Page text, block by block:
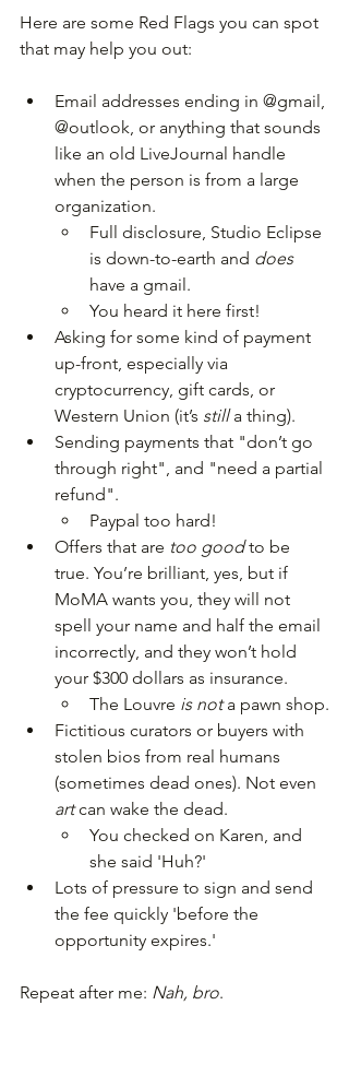
Here are some Red Flags you can spot
that may help you out:
Email addresses ending in @gmail,
@outlook, or anything that sounds
like an old LiveJournal handle
when the person is from a large
organization.
Full disclosure, Studio Eclipse
is down-to-earth and does
have a gmail.
You heard it here first!
Asking for some kind of payment
up-front, especially via
cryptocurrency, gift cards, or
Western Union (it’s still a thing).
Sending payments that "don’t go
through right", and "need a partial
refund".
Paypal too hard!
Offers that are too good to be
true. You’re brilliant, yes, but if
MoMA wants you, they will not
spell your name and half the email
incorrectly, and they won’t hold
your $300 dollars as insurance.
The Louvre is not a pawn shop.
Fictitious curators or buyers with
stolen bios from real humans
(sometimes dead ones). Not even
art can wake the dead.
You checked on Karen, and
she said 'Huh?'
Lots of pressure to sign and send
the fee quickly 'before the
opportunity expires.'
Repeat after me: Nah, bro.